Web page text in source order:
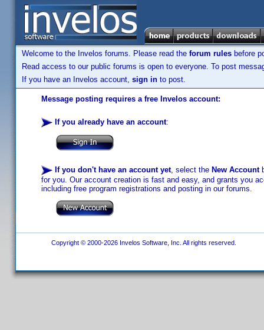
Welcome to the Invelos forums. Please read the forum rules before
Read access to our public forums is open to everyone. To post
If you have an Invelos account, sign in to post.
Message posting requires a free Invelos account:
If you already have an account:
If you don't have an account yet, select the New Account
for you. Our account creation is fast and easy, and grants you
including free program registrations and posting in our forums.
Copyright © 2000-2026 Invelos Software, Inc. All rights reserved.